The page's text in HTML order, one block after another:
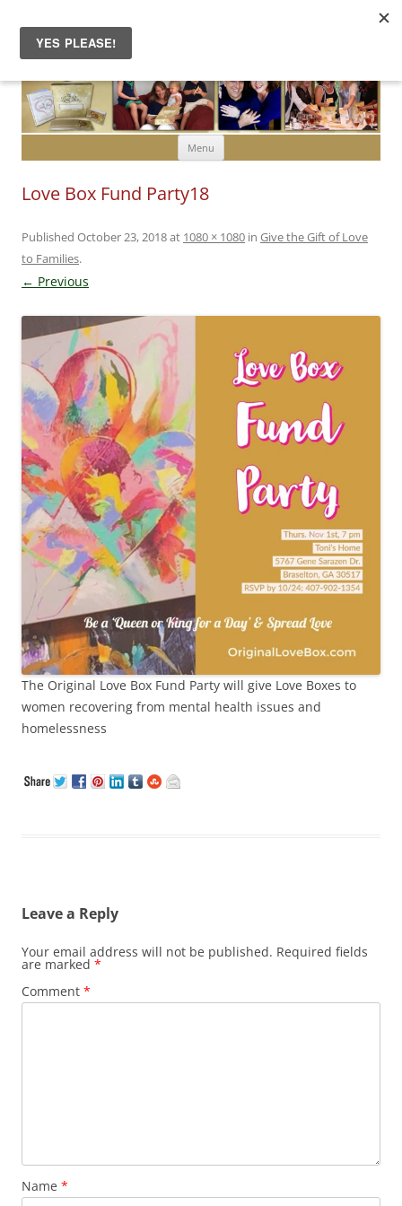
Menu Skip to content
Love Box Fund Party18
Published October 23, 2018at 1080 × 1080 in Give the Gift of Love
to Families.
← Previous
The Original Love Box Fund Party will give Love Boxes to
women recovering from mental health issues and
homelessness
Leave a Reply
Your email address will not be published. Required fields
are marked *
Comment *
Name *